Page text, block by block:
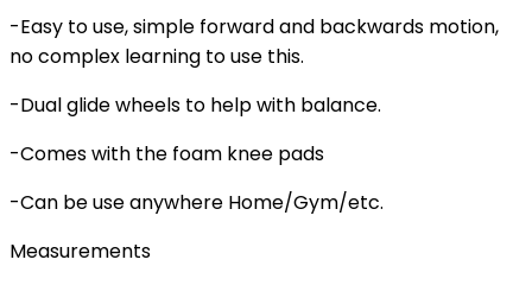
-Easy to use, simple forward and backwards motion,
no complex learning to use this.
-Dual glide wheels to help with balance.
-Comes with the foam knee pads
-Can be use anywhere Home/Gym/etc.
Measurements